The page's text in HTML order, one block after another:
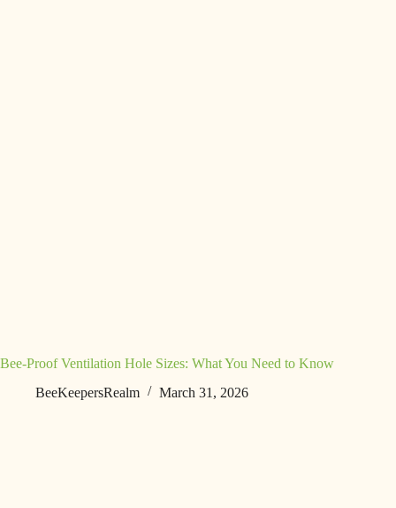
Bee-Proof Ventilation Hole Sizes: What You Need to Know
BeeKeepersRealm
March 31, 2026